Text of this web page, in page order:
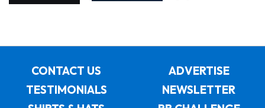
CONTACT US
ADVERTISE
TESTIMONIALS
NEWSLETTER